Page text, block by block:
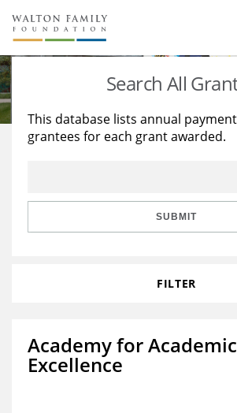
About Us
Staff
Reports & Financials
Stories
Education
Learning
Search All
This database lists annual
grantees for each grant awarded.
SUBMIT
FILTER
Academy for Academic
Excellence